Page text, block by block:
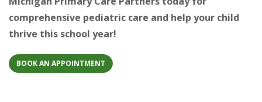
comprehensive pediatric care and help your child
thrive this school year!
BOOK AN APPOINTMENT